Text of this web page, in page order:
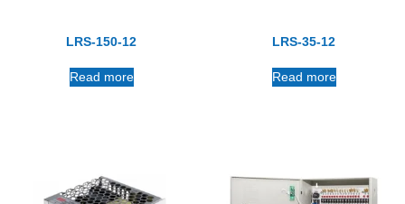
LRS-150-12
Read more
LRS-35-12
Read more